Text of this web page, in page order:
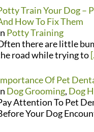
Train Your Dog –
How To Fix Them
Potty Training
there are little
road while trying to
Of Pet
Dog Grooming, Dog
Attention To Pet
Your Dog